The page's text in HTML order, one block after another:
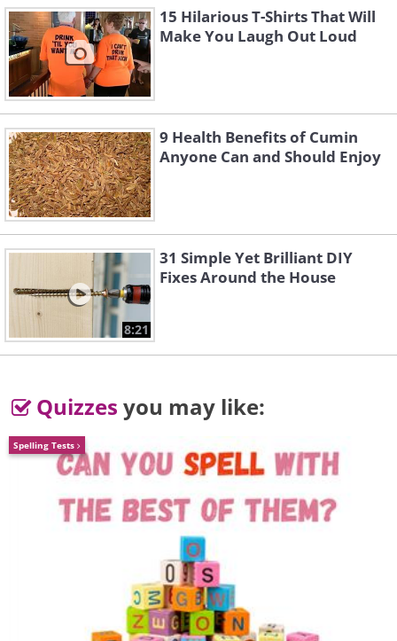
3. Ouch!
4. Wise words
15 Hilarious T-Shirts That Will
Make You Laugh Out Loud
9 Health Benefits of Cumin
Anyone Can and Should Enjoy
8:21
31 Simple Yet Brilliant DIY
Fixes Around the House
Quizzes you may like:
Spelling Tests